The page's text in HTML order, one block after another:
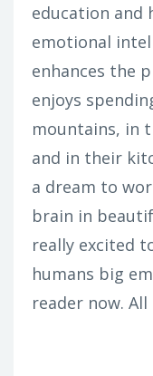
education and
emotional
enhances the
enjoys
mountains, in
and in their
a dream to
brain in
really excited
humans big
reader now.